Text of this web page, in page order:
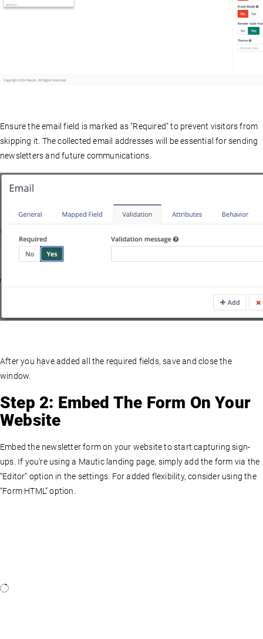
Ensure the email field is marked as "Required" to prevent visitors from
skipping it. The collected email addresses will be essential for sending
newsletters and future communications.
After you have added all the required fields, save and close the
window.
Step 2: Embed The Form On Your
Website
Embed the newsletter form on your website to start capturing sign-
ups. If you’re using a Mautic landing page, simply add the form via the
“Editor” option in the settings. For added flexibility, consider using the
“Form HTML” option.